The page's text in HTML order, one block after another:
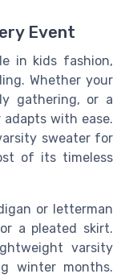
Event
in kids fashion,
Whether your
gathering, or a
with ease.
sweater for
of its timeless
or letterman
a pleated skirt.
varsity
winter months.